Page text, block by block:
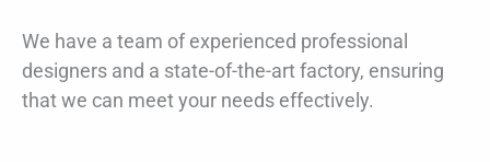
We have a team of experienced professional
designers and a state-of-the-art factory, ensuring
that we can meet your needs effectively.